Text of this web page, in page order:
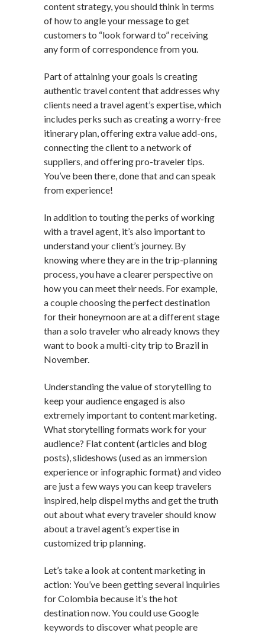
content strategy, you should think in terms
of how to angle your message to get
customers to “look forward to” receiving
any form of correspondence from you.
Part of attaining your goals is creating
authentic travel content that addresses why
clients need a travel agent’s expertise, which
includes perks such as creating a worry-free
itinerary plan, offering extra value add-ons,
connecting the client to a network of
suppliers, and offering pro-traveler tips.
You’ve been there, done that and can speak
from experience!
In addition to touting the perks of working
with a travel agent, it’s also important to
understand your client’s journey. By
knowing where they are in the trip-planning
process, you have a clearer perspective on
how you can meet their needs. For example,
a couple choosing the perfect destination
for their honeymoon are at a different stage
than a solo traveler who already knows they
want to book a multi-city trip to Brazil in
November.
Understanding the value of storytelling to
keep your audience engaged is also
extremely important to content marketing.
What storytelling formats work for your
audience? Flat content (articles and blog
posts), slideshows (used as an immersion
experience or infographic format) and video
are just a few ways you can keep travelers
inspired, help dispel myths and get the truth
out about what every traveler should know
about a travel agent’s expertise in
customized trip planning.
Let’s take a look at content marketing in
action: You’ve been getting several inquiries
for Colombia because it’s the hot
destination now. You could use Google
keywords to discover what people are